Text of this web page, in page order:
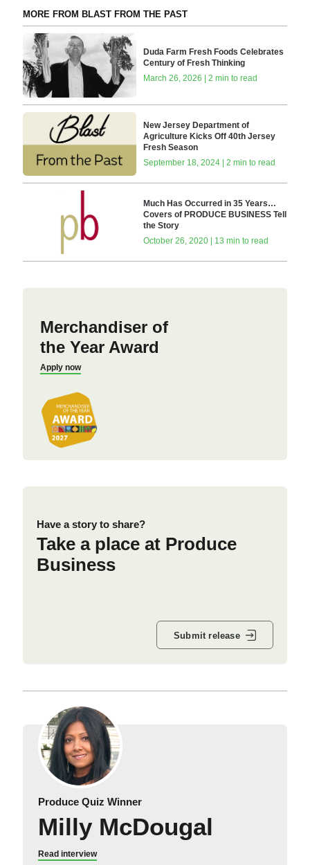
MORE FROM BLAST FROM THE PAST
Duda Farm Fresh Foods Celebrates
Century of Fresh Thinking
March 26, 2026 | 2 min to read
New Jersey Department of
Agriculture Kicks Off 40th Jersey
Fresh Season
September 18, 2024 | 2 min to read
Much Has Occurred in 35 Years…
Covers of PRODUCE BUSINESS Tell
the Story
October 26, 2020 | 13 min to read
Merchandiser of
the Year Award
Apply now
Have a story to share?
Take a place at Produce
Business
Submit release
Produce Quiz Winner
Milly McDougal
Read interview